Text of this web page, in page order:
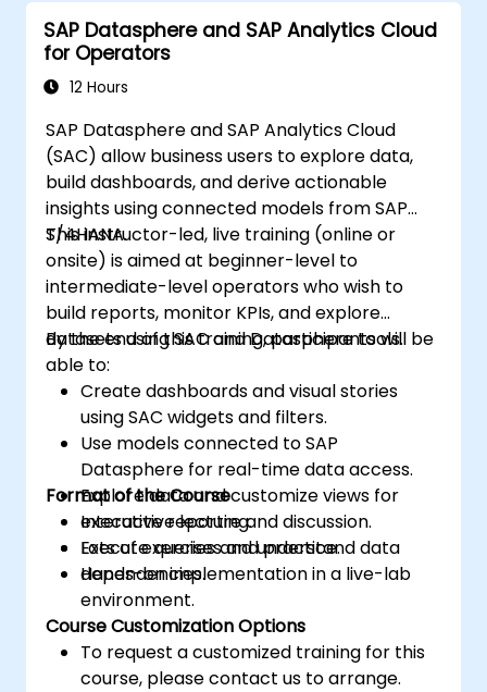
SAP Datasphere and SAP Analytics Cloud
for Operators
12 Hours
SAP Datasphere and SAP Analytics Cloud
(SAC) allow business users to explore data,
build dashboards, and derive actionable
insights using connected models from SAP
S/4HANA.
This instructor-led, live training (online or
onsite) is aimed at beginner-level to
intermediate-level operators who wish to
build reports, monitor KPIs, and explore
datasets using SAC and Datasphere tools.
By the end of this training, participants will be
able to:
Create dashboards and visual stories
using SAC widgets and filters.
Use models connected to SAP
Datasphere for real-time data access.
Explore data and customize views for
executive reporting.
Execute queries and understand data
dependencies.
Format of the Course
Interactive lecture and discussion.
Lots of exercises and practice.
Hands-on implementation in a live-lab
environment.
Course Customization Options
To request a customized training for this
course, please contact us to arrange.